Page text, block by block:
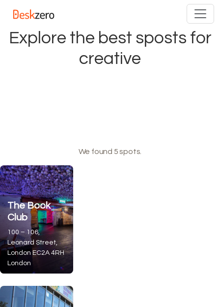
Explore the best sposts for
creative
We found 5 spots.
The Book
Club
100 – 106,
Leonard Street,
London EC2A 4RH
London